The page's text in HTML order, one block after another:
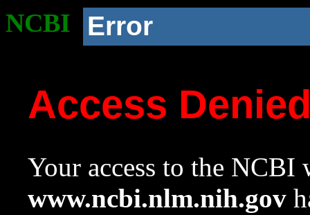
NCBI Error
Access
Your access to the NCBI
www.ncbi.nlm.nih.gov